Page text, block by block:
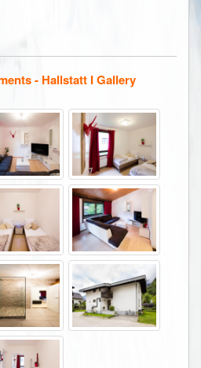
- Hallstatt I Gallery